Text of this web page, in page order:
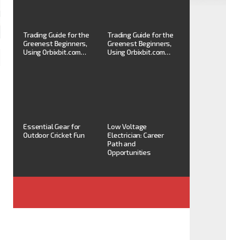
Trading Guide for the
Greenest Beginners,
Using Orbixbit.com…
Trading Guide for the
Greenest Beginners,
Using Orbixbit.com…
Essential Gear for
Outdoor Cricket Fun
Low Voltage
Electrician: Career
Path and
Opportunities